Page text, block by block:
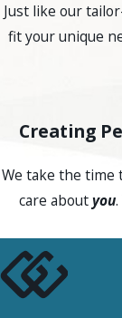
relevant to
altogether.
Because
through private
primary route
criminal
parallel tracks,
the specific
can provide
disputes as well.
For Scottsdale
Just like our
fit your unique
Creating
We take the time
care aboutyou